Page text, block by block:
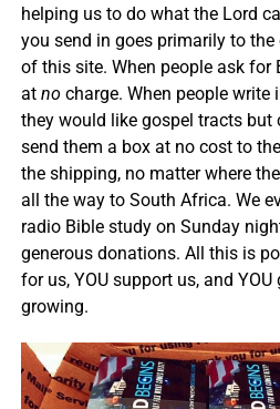
helping us to do what the Lord
you send in goes primarily to
of this site. When people ask for
at no charge. When people write
they would like gospel tracts
send them a box at no cost to
the shipping, no matter where
all the way to South Africa. We
radio Bible study on Sunday
generous donations. All this is
for us, YOU support us, and
growing.